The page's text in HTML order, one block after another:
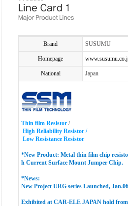
Brand SUSUMU
Homepage
National Japan
Thin film Resistor /
High Reliability Resistor /
Low Resistance Resistor
*New Product: Metal thin film chip
h Current Surface Mount Jumper Chip.
*News:
New Project URG series Launched,
Exhibited at CAR-ELE JAPAN hold